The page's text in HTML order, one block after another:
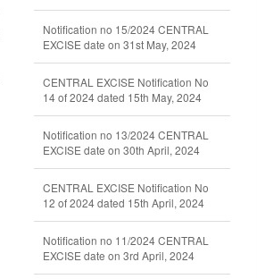
Notification no 15/2024 CENTRAL
EXCISE date on 31st May, 2024
CENTRAL EXCISE Notification No
14 of 2024 dated 15th May, 2024
Notification no 13/2024 CENTRAL
EXCISE date on 30th April, 2024
CENTRAL EXCISE Notification No
12 of 2024 dated 15th April, 2024
Notification no 11/2024 CENTRAL
EXCISE date on 3rd April, 2024